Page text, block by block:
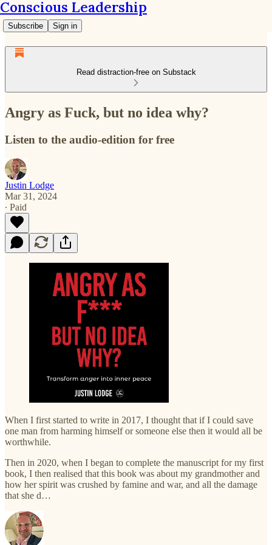
Conscious Leadership
Subscribe Sign in
Read distraction-free on Substack
Angry as Fuck, but no idea why?
Listen to the audio-edition for free
Justin Lodge
Mar 31, 2024
∙ Paid
When I first started to write in 2017, I thought that if I could save
one man from harming himself or someone else then it would all be
worthwhile.
Then in 2020, when I began to complete the manuscript for my first
book, I then realised that this book was about my grandmother and
how her spirit was crushed by famine and war, and all the damage
that she d…